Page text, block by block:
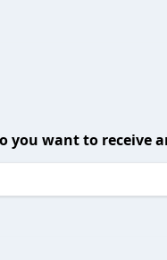
you want to receive